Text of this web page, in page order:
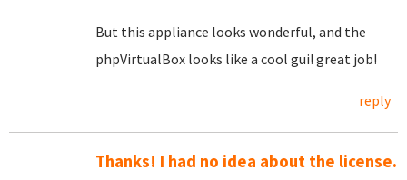
But this appliance looks wonderful, and the
phpVirtualBox looks like a cool gui! great job!
reply
Thanks! I had no idea about the license.